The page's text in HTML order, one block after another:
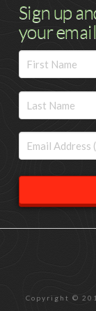
Sign up
your
Copyright ©